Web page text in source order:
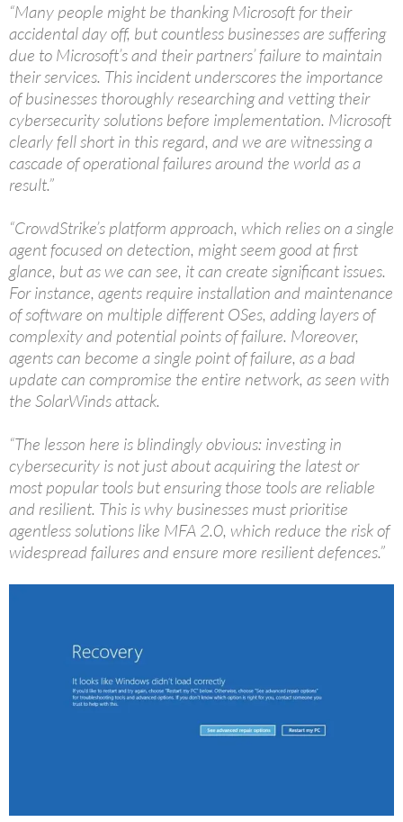
“Many people might be thanking Microsoft for their
accidental day off, but countless businesses are suffering
due to Microsoft’s and their partners’ failure to maintain
their services. This incident underscores the importance
of businesses thoroughly researching and vetting their
cybersecurity solutions before implementation. Microsoft
clearly fell short in this regard, and we are witnessing a
cascade of operational failures around the world as a
result.”
“CrowdStrike’s platform approach, which relies on a single
agent focused on detection, might seem good at first
glance, but as we can see, it can create significant issues.
For instance, agents require installation and maintenance
of software on multiple different OSes, adding layers of
complexity and potential points of failure. Moreover,
agents can become a single point of failure, as a bad
update can compromise the entire network, as seen with
the SolarWinds attack.
“The lesson here is blindingly obvious: investing in
cybersecurity is not just about acquiring the latest or
most popular tools but ensuring those tools are reliable
and resilient. This is why businesses must prioritise
agentless solutions like MFA 2.0, which reduce the risk of
widespread failures and ensure more resilient defences.”